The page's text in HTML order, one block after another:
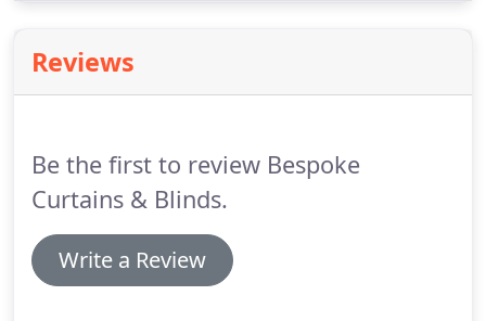
businesses and choosing sustainable suppliers and
companies to work with!At Bespoke we are taking
more sustainable.
Reviews
Be the first to review Bespoke
Curtains & Blinds.
Write a Review